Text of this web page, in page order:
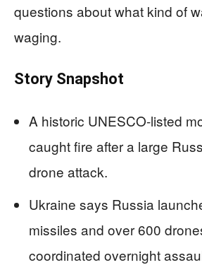
questions about what kind of
waging.
Story Snapshot
A historic UNESCO-listed
caught fire after a large
drone attack.
Ukraine says Russia
missiles and over 600
coordinated overnight